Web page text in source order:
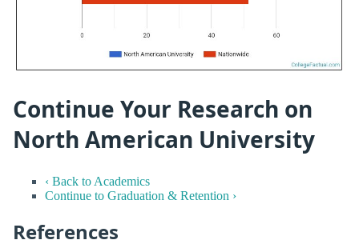
Continue Your Research on
North American University
‹ Back to Academics
Continue to Graduation & Retention ›
References